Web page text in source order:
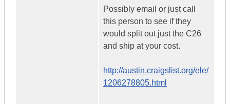
Possibly email or just call
this person to see if they
would split out just the C26
and ship at your cost.
http://austin.craigslist.org/ele/
1206278805.html